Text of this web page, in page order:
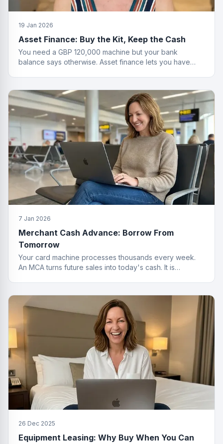
19 Jan 2026
Asset Finance: Buy the Kit, Keep the Cash
You need a GBP 120,000 machine but your bank
balance says otherwise. Asset finance lets you have
7 Jan 2026
Merchant Cash Advance: Borrow From
Tomorrow
Your card machine processes thousands every week.
An MCA turns future sales into today's cash. It is
26 Dec 2025
Equipment Leasing: Why Buy When You Can